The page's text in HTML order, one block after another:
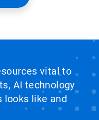
vital to
AI technology
looks like and